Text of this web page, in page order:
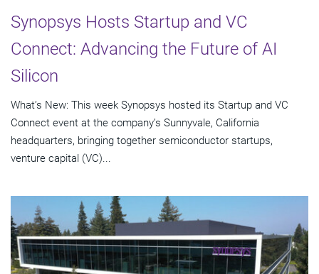
Synopsys Hosts Startup and VC
Connect: Advancing the Future of AI
Silicon
What’s New: This week Synopsys hosted its Startup and VC
Connect event at the company’s Sunnyvale, California
headquarters, bringing together semiconductor startups,
venture capital (VC)...